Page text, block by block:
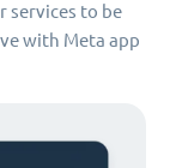
services to be
with Meta app